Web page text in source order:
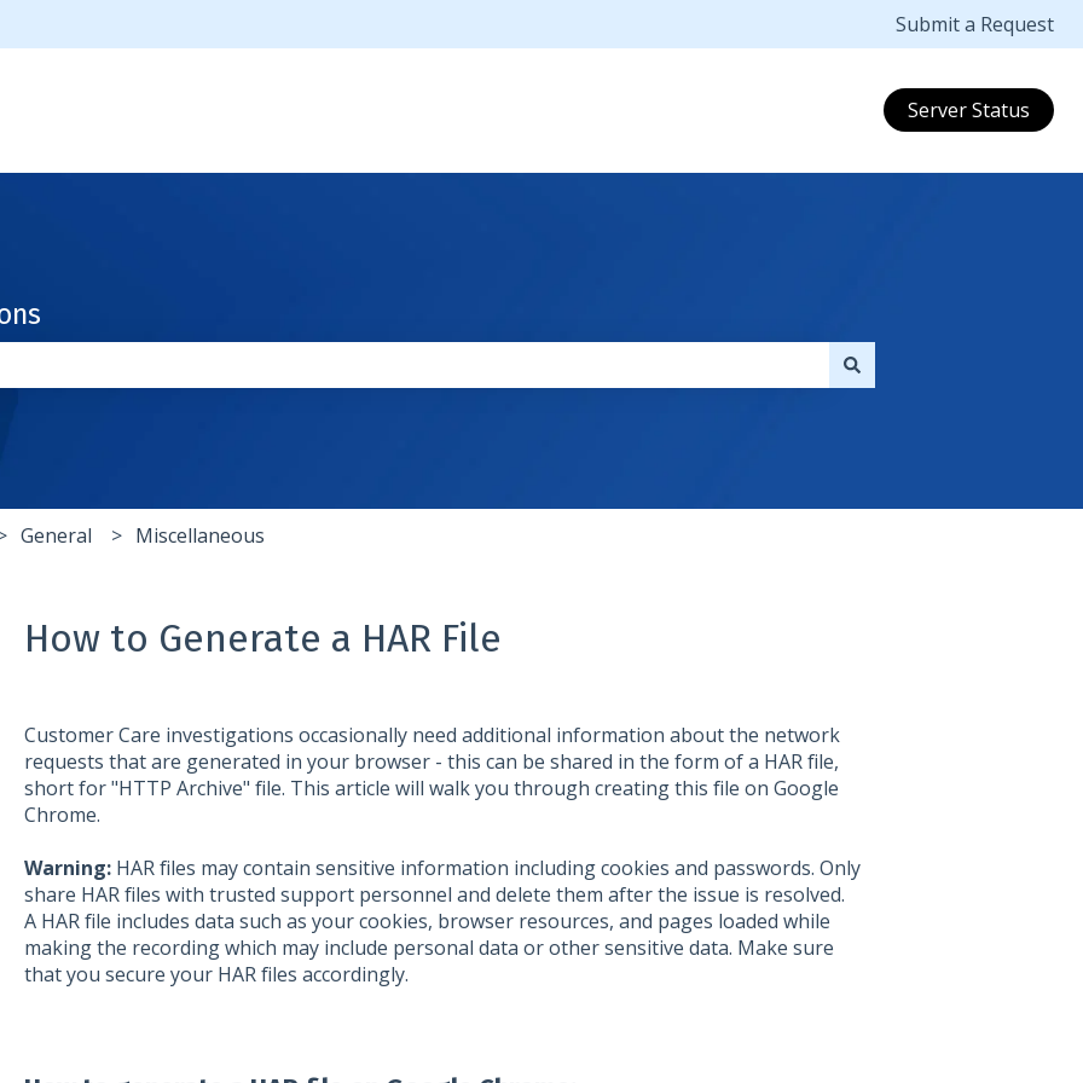
Submit a Request
Server Status
General Miscellaneous
How to Generate a HAR File
Customer Care investigations occasionally need additional information about the network
requests that are generated in your browser - this can be shared in the form of a HAR file,
short for "HTTP Archive" file. This article will walk you through creating this file on Google
Chrome.
Warning:HAR files may contain sensitive information including cookies and passwords. Only
share HAR files with trusted support personnel and delete them after the issue is resolved.
A HAR file includes data such as your cookies, browser resources, and pages loaded while
making the recording which may include personal data or other sensitive data. Make sure
that you secure your HAR files accordingly.